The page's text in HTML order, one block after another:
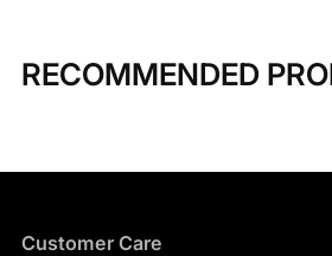
RECOMMENDED
Customer Care